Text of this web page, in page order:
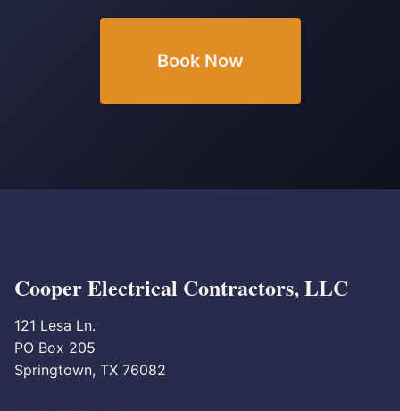
Book Now
Cooper Electrical Contractors, LLC
121 Lesa Ln.
PO Box 205
Springtown, TX 76082